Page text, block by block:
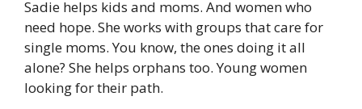
Sadie helps kids and moms. And women who
need hope. She works with groups that care for
single moms. You know, the ones doing it all
alone? She helps orphans too. Young women
looking for their path.